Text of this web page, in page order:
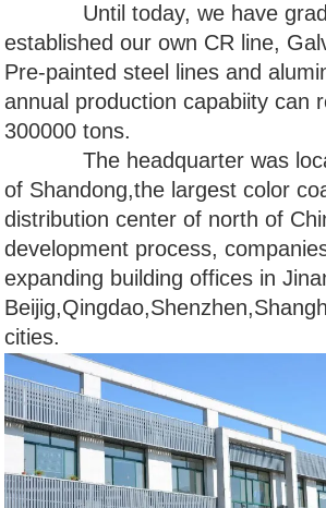
Until today, we have
established our own CR line,
Pre-painted steel lines and
annual production capabiity can
300000 tons.
The headquarter was
of Shandong,the largest color
distribution center of north of
development process,
expanding building offices in
cities.